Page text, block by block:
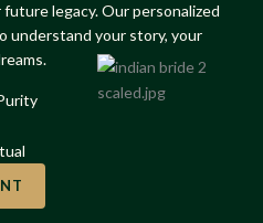
legacy. Our personalized
understand your story, your